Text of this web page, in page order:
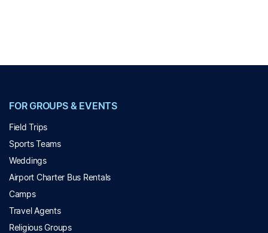
FOR GROUPS & EVENTS
Field Trips
Sports Teams
Weddings
Airport Charter Bus Rentals
Camps
Travel Agents
Religious Groups